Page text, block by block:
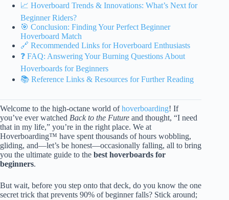
📈 Hoverboard Trends & Innovations: What’s Next for
Beginner Riders?
🎯 Conclusion: Finding Your Perfect Beginner
Hoverboard Match
🔗 Recommended Links for Hoverboard Enthusiasts
❓ FAQ: Answering Your Burning Questions About
Hoverboards for Beginners
📚 Reference Links & Resources for Further Reading
Welcome to the high-octane world ofhoverboarding! If
you’ve ever watched Back to the Future and thought, “I need
that in my life,” you’re in the right place. We at
Hoverboarding™ have spent thousands of hours wobbling,
gliding, and—let’s be honest—occasionally falling, all to bring
you the ultimate guide to the best hoverboards for
beginners.
But wait, before you step onto that deck, do you know the one
secret trick that prevents 90% of beginner falls? Stick around;